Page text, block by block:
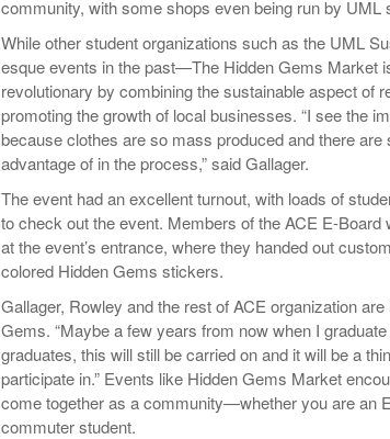
community, with some shops even being run by UML
While other student organizations such as the UML
esque events in the past—The Hidden Gems Market
revolutionary by combining the sustainable aspect of
promoting the growth of local businesses. “I see the
because clothes are so mass produced and there
advantage of in the process,” said Gallager.
The event had an excellent turnout, with loads of
to check out the event. Members of the ACE E-Board
at the event’s entrance, where they handed out
colored Hidden Gems stickers.
Gallager, Rowley and the rest of ACE organization
Gems. “Maybe a few years from now when I
graduates, this will still be carried on and it will be a
participate in.” Events like Hidden Gems Market
come together as a community—whether you are an
commuter student.